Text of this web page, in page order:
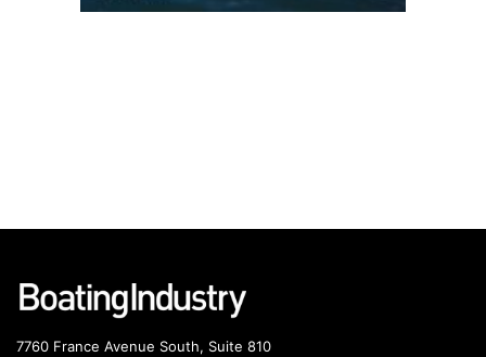
7760 France Avenue South, Suite 810